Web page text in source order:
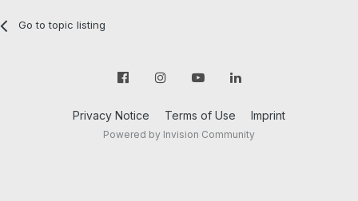
Go to topic listing
Privacy Notice Terms of Use Imprint
Powered by Invision Community